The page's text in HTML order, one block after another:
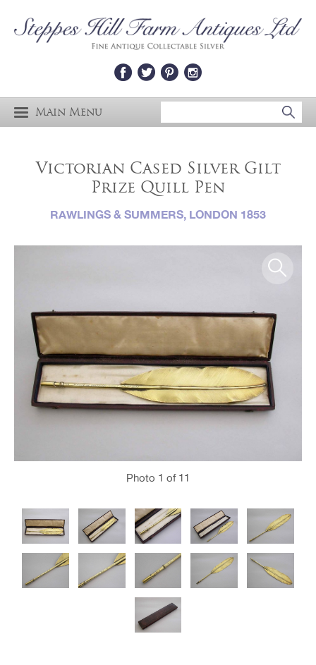
Main Menu
Victorian Cased Silver Gilt
Prize Quill Pen
RAWLINGS & SUMMERS, LONDON 1853
Photo 1 of 11